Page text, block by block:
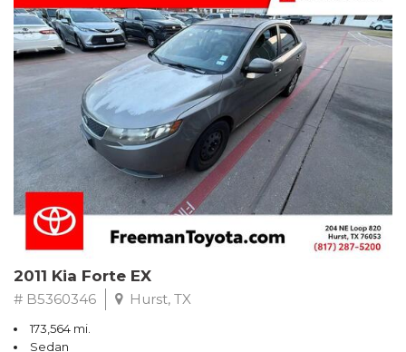
2011 Kia Forte EX
# B5360346 Hurst, TX
173,564 mi.
Sedan